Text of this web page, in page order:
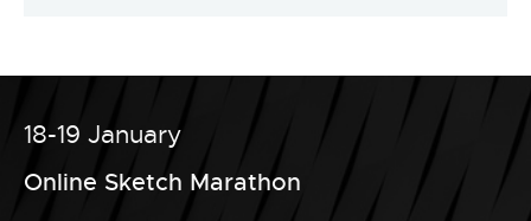
18-19 January
Online Sketch Marathon